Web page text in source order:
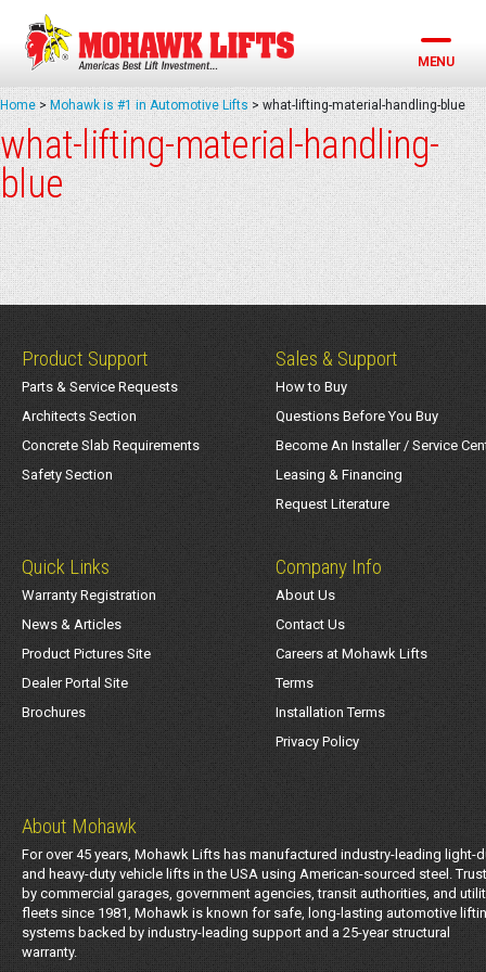
Skip
content
MENU
Home > Mohawk is #1 in Automotive Lifts > what-lifting-material-handling-blue
what-lifting-material-handling-
blue
Product Support
Parts & Service Requests
Architects Section
Concrete Slab Requirements
Safety Section
Sales & Support
How to Buy
Questions Before You Buy
Become An Installer / Service
Leasing & Financing
Request Literature
Quick Links
Warranty Registration
News & Articles
Product Pictures Site
Dealer Portal Site
Brochures
Company Info
About Us
Contact Us
Careers at Mohawk Lifts
Terms
Installation Terms
Privacy Policy
About Mohawk
For over 45 years, Mohawk Lifts has manufactured industry-leading light-
and heavy-duty vehicle lifts in the USA using American-sourced steel.
by commercial garages, government agencies, transit authorities, and
fleets since 1981, Mohawk is known for safe, long-lasting automotive
systems backed by industry-leading support and a 25-year structural
warranty.